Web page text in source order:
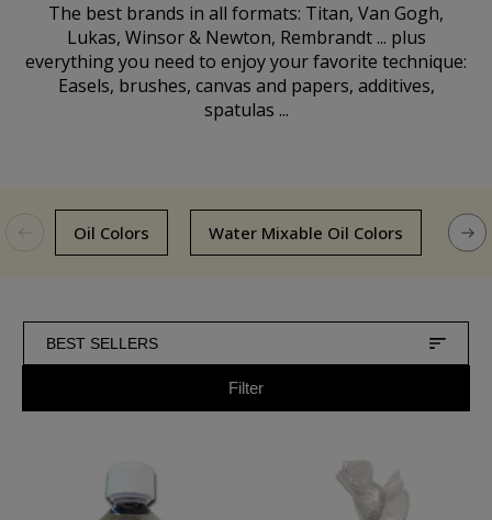
The best brands in all formats: Titan, Van Gogh,
Lukas, Winsor & Newton, Rembrandt ... plus
everything you need to enjoy your favorite technique:
Easels, brushes, canvas and papers, additives,
spatulas ...
Oil Colors Water Mixable Oil Colors
BEST SELLERS
Filter